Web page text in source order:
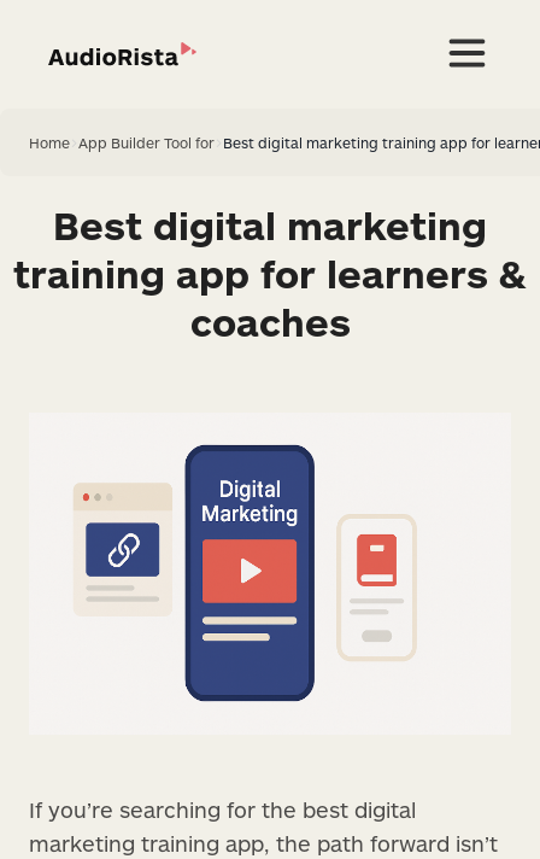
Home App Builder Tool for Best digital marketing training app for
Best digital marketing
training app for learners &
coaches
If you’re searching for the best digital
marketing training app, the path forward isn’t